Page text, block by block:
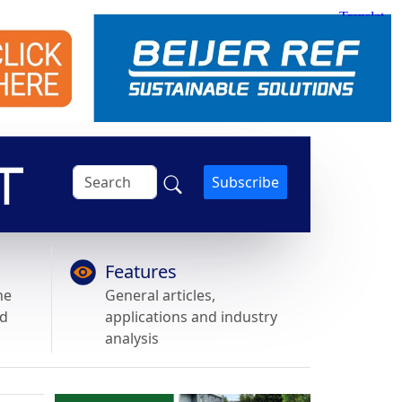
Subscribe
Features
General articles,
applications and industry
analysis